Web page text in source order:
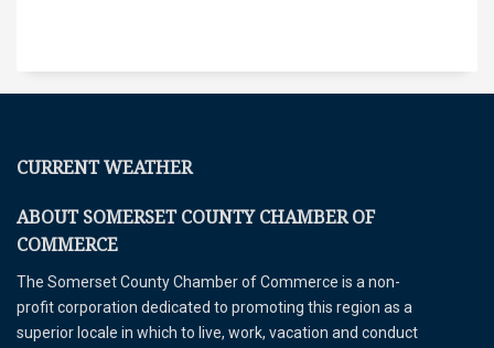
CURRENT WEATHER
ABOUT SOMERSET COUNTY CHAMBER OF
COMMERCE
The Somerset County Chamber of Commerce is a non-
profit corporation dedicated to promoting this region as a
superior locale in which to live, work, vacation and conduct